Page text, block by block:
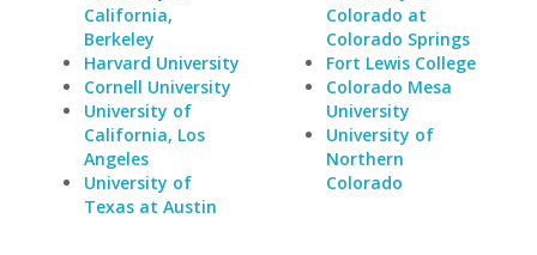
California,
Berkeley
Harvard University
Cornell University
University of
California, Los
Angeles
University of
Texas at Austin
Colorado at
Colorado Springs
Fort Lewis College
Colorado Mesa
University
University of
Northern
Colorado